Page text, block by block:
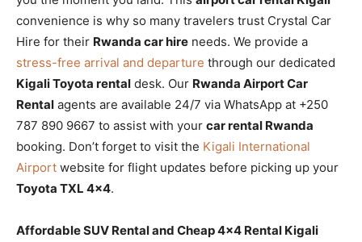
convenience is why so many travelers trust Crystal Car
Hire for their Rwanda car hire needs. We provide a
stress-free arrival and departure through our dedicated
Kigali Toyota rental desk. Our Rwanda Airport Car
Rental agents are available 24/7 via WhatsApp at +250
787 890 9667 to assist with your car rental Rwanda
booking. Don’t forget to visit the Kigali International
Airport website for flight updates before picking up your
Toyota TXL 4×4.
Affordable SUV Rental and Cheap 4×4 Rental Kigali